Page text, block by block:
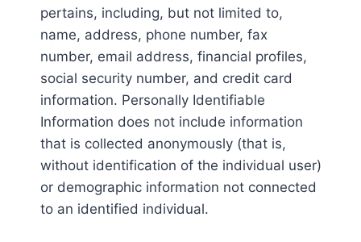
pertains, including, but not limited to,
name, address, phone number, fax
number, email address, financial profiles,
social security number, and credit card
information. Personally Identifiable
Information does not include information
that is collected anonymously (that is,
without identification of the individual user)
or demographic information not connected
to an identified individual.